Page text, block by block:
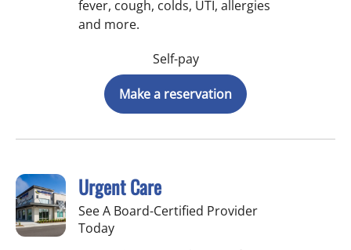
fever, cough, colds, UTI, allergies
and more.
Self-pay
Make a reservation
Urgent Care
See A Board-Certified Provider
Today